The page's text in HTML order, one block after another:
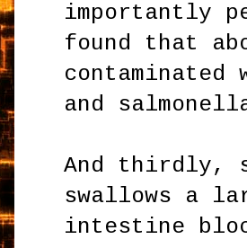
importantly
found that
and
And thirdly,
swallows a
intestine